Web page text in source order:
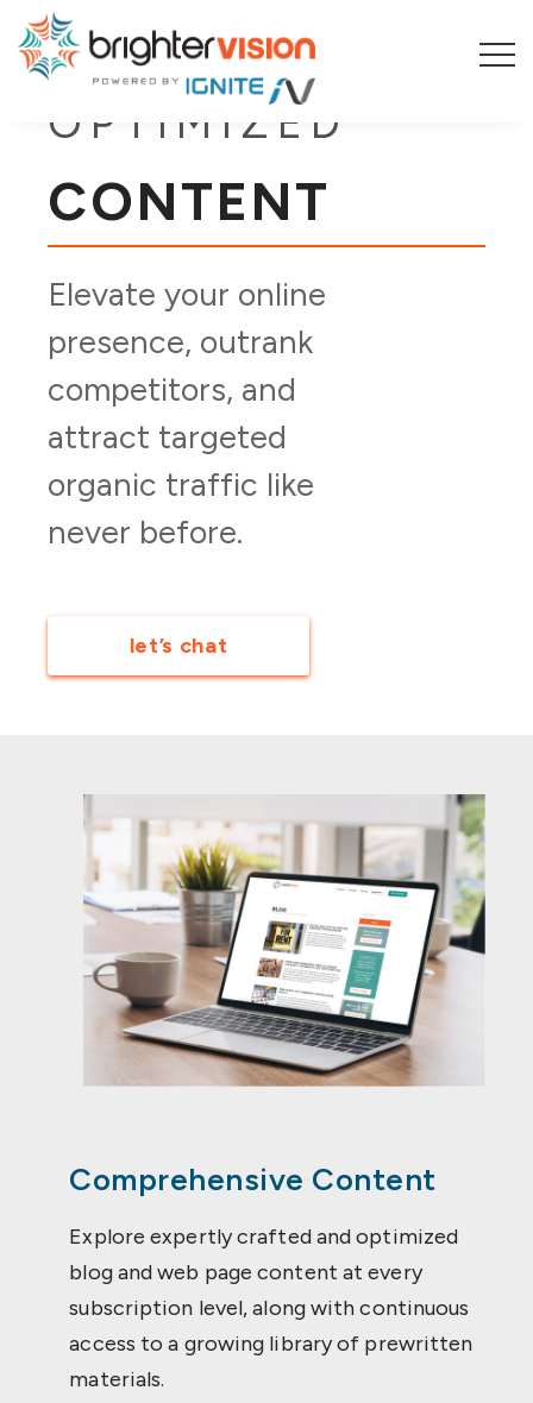
SEO-
OPTIMIZED
CONTENT
Elevate your online
presence, outrank
competitors, and
attract targeted
organic traffic like
never before.
let’s chat
Comprehensive Content
Explore expertly crafted and optimized
blog and web page content at every
subscription level, along with continuous
access to a growing library of prewritten
materials.